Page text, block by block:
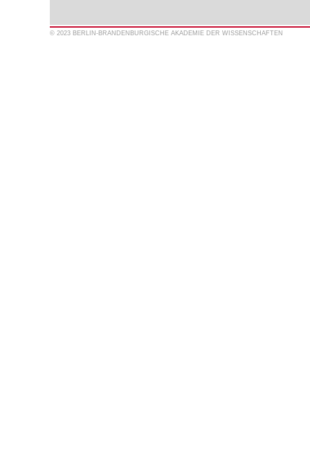
© 2023 BERLIN-BRANDENBURGISCHE AKADEMIE DER WISSENSCHAFTEN